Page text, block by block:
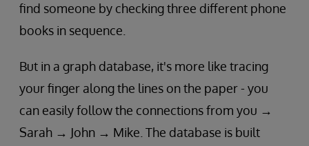
find someone by checking three different phone
books in sequence.
But in a graph database, it's more like tracing
your finger along the lines on the paper - you
can easily follow the connections from you →
Sarah → John → Mike. The database is built